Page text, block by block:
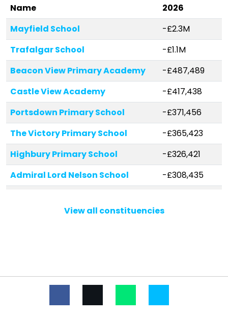
Name
2026
Mayfield School
-£2.3M
Trafalgar School
-£1.1M
Beacon View Primary Academy
-£487,489
Castle View Academy
-£417,438
Portsdown Primary School
-£371,456
The Victory Primary School
-£365,423
Highbury Primary School
-£326,421
Admiral Lord Nelson School
-£308,435
Miltoncross Academy
-£213,528
Solent Infant School
-£132,476
View all constituencies